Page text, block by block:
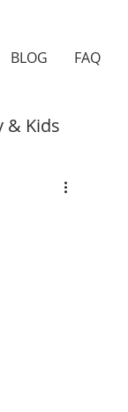
BLOG FAQ
& Kids
Travel